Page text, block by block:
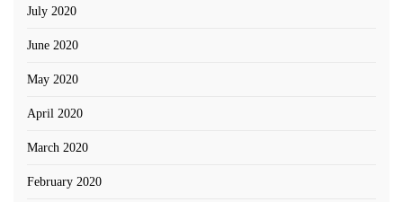
July 2020
June 2020
May 2020
April 2020
March 2020
February 2020